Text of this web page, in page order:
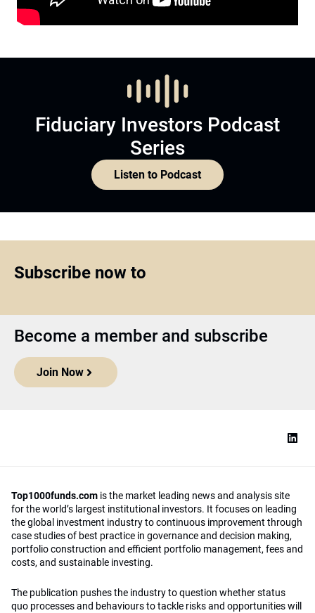
Fiduciary Investors Podcast
Series
Listen to Podcast
Subscribe now to
Become a member and subscribe
Join Now
Top1000funds.com is the market leading news and analysis site
for the world’s largest institutional investors. It focuses on leading
the global investment industry to continuous improvement through
case studies of best practice in governance and decision making,
portfolio construction and efficient portfolio management, fees and
costs, and sustainable investing.
The publication pushes the industry to question whether status
quo processes and behaviours to tackle risks and opportunities will